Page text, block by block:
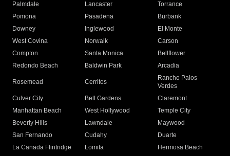
Palmdale
Lancaster
Torrance
Pomona
Pasadena
Burbank
Downey
Inglewood
El Monte
West Covina
Norwalk
Carson
Compton
Santa Monica
Bellflower
Redondo Beach
Baldwin Park Arcadia
Rosemead Cerritos
Rancho Palos
Verdes
Culver City
Bell Gardens
Claremont
Manhattan Beach
West Hollywood
Temple City
Beverly Hills
Lawndale
Maywood
San Fernando
Cudahy
Duarte
La Canada Flintridge
Lomita Hermosa Beach